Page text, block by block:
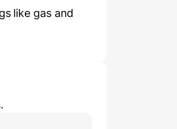
like gas and